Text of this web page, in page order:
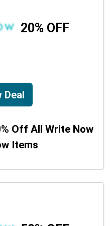
20% OFF
Deal
Off All Write Now
Items